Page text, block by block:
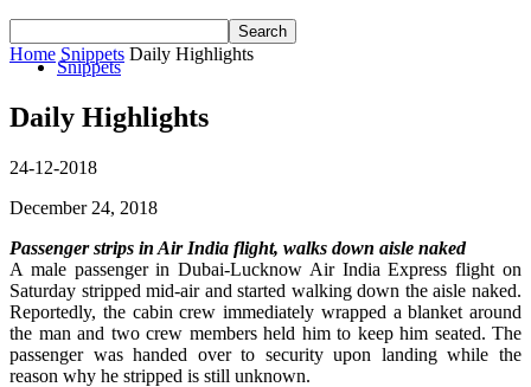
Home Snippets Daily Highlights
Snippets
Daily Highlights
24-12-2018
December 24, 2018
Passenger strips in Air India flight, walks down aisle naked
A male passenger in Dubai-Lucknow Air India Express flight on
Saturday stripped mid-air and started walking down the aisle naked.
Reportedly, the cabin crew immediately wrapped a blanket around
the man and two crew members held him to keep him seated. The
passenger was handed over to security upon landing while the
reason why he stripped is still unknown.